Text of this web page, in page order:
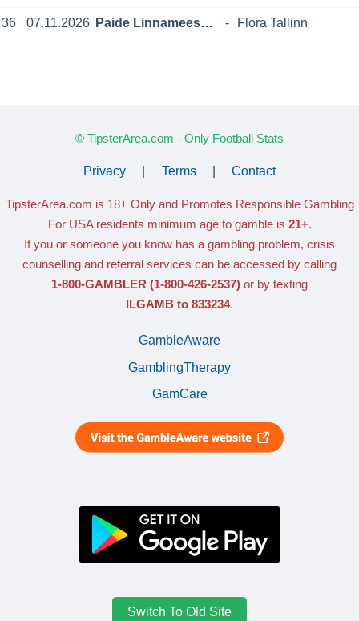
36 07.11.2026 Paide Linnameeskond - Flora Tallinn
© TipsterArea.com - Only Football Stats
Privacy Terms Contact
TipsterArea.com is 18+ Only and Promotes Responsible Gambling
For USA residents minimum age to gamble is 21+.
If you or someone you know has a gambling problem, crisis
counselling and referral services can be accessed by calling
1-800-GAMBLER (1-800-426-2537) or by texting
ILGAMB to 833234.
GambleAware
GamblingTherapy
GamCare
Switch To Old Site